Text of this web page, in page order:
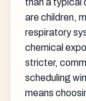
than a typical
are children,
respiratory
chemical
stricter,
scheduling
means